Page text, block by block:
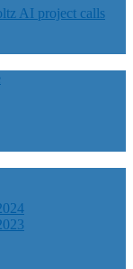
AI project calls